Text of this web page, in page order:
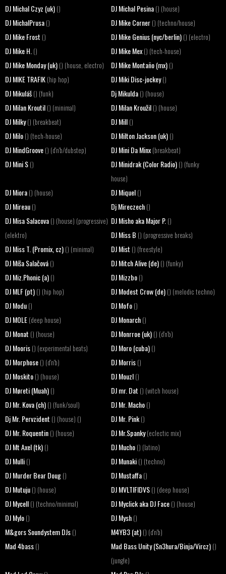
DJ Michal Czyz (uk) () DJ Michal Pesina() (house)
DJ MichalPrusa () DJ Mike Corner() (techno/house)
DJ Mike Frost () DJ Mike Genius (nyc/berlin)() (electro)
DJ Mike H. () DJ Mike Mex() (tech-house)
DJ Mike Monday (uk) () (house, electro) DJ Mike Montaño (mx)()
DJ MIKE TRAFIK (hip hop) DJ Miki Disc-jockey()
DJ Mikuláš () (funk) Dj Mikulda() (house)
DJ Milan Kroutil () (minimal) DJ Milan Kroužil() (house)
DJ Milky() (breakbeat) DJ Mill()
DJ Milo () (tech-house) DJ Milton Jackson (uk)()
DJ MindGroove () (d'n'b/dubstep) DJ Mini Da Minx(breakbeat)
DJ Mini S () DJ Minidrak (Color Radio)() (funky
house)
DJ Miora () (house) DJ Miquel()
DJ Mireau () Dj Mireczech()
DJ Misa Salacova () (house) (progressive)
(elektro)
DJ Misho aka Major P.()
DJ Miss B () (progressive breaks)
DJ Miss T. (Promix, cz) () (minimal) DJ Mist () (freestyle)
DJ Míša Salačová () DJ Mitch Alive (de)() (funky)
DJ Miz.Phonic (a) () DJ Mizzbo()
DJ MLF (pt) () (hip hop) DJ Modest Crow (de)() (melodic techno)
DJ Modu () DJ Mofo()
DJ MOLE (deep house) DJ Monarch()
DJ Monat () (house) DJ Monrroe (uk)() (d'n'b)
DJ Mooris () (experimental beats) DJ Moro (cuba)()
DJ Morphose () (d'n'b) DJ Morris()
DJ Moskito () (house) DJ Mouzl()
DJ Møreti (Muah) () DJ mr. Dat () (witch house)
DJ Mr. Kova (ch) () (funk/soul) DJ Mr. Macho()
Dj Mr. Pervzident () (house) () DJ Mr. Pink()
DJ Mr. Roquentin () (house) DJ Mr.Spanky(eclectic mix)
DJ Mt Axel (tk) () DJ Mucho() (latino)
DJ Mulli () DJ Munaki () (techno)
DJ Murder Bear Doug () DJ Mustaffa()
DJ Mutuju () (house) DJ MVLTIFIDVS() (deep house)
DJ Mycell () (techno/minimal) DJ Myclick aka DJ Face() (house)
DJ Mylo () DJ Mysh()
M&gors Soundystem DJs () M4YB3 (at)() (d'n'b)
Mad 4bass () Mad Bass Unity (Sn3hura/Binja/Vircz) ()
(jungle)